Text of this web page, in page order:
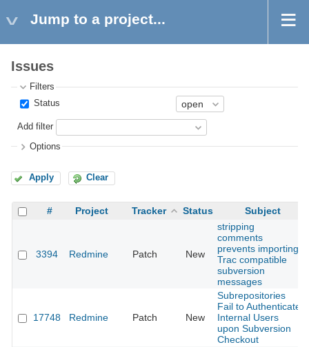
Jump to a project...
Issues
Filters
Status
Add filter
Options
Apply Clear
# Project Tracker Status Subject
3394 Redmine Patch New
stripping
comments
prevents importing
Trac compatible
subversion
messages
17748 Redmine Patch New
Subrepositories
Fail to Authenticate
Internal Users
upon Subversion
Checkout